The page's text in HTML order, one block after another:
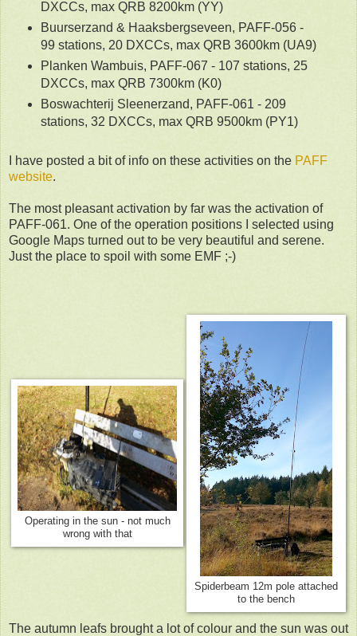
DXCCs, max QRB 8200km (YY)
Buurserzand & Haaksbergseveen, PAFF-056 -
99 stations, 20 DXCCs, max QRB 3600km (UA9)
Planken Wambuis, PAFF-067 - 107 stations, 25
DXCCs, max QRB 7300km (K0)
Boswachterij Sleenerzand, PAFF-061 - 209
stations, 32 DXCCs, max QRB 9500km (PY1)
I have posted a bit of info on these activities on the PAFF
website.
The most pleasant activation by far was the activation of
PAFF-061. One of the operation positions I selected using
Google Maps turned out to be very beautiful and serene.
Just the place to spoil with some EMF ;-)
Operating in the sun - not much
wrong with that
Spiderbeam 12m pole attached
to the bench
The autumn leafs brought a lot of colour and the sun was out